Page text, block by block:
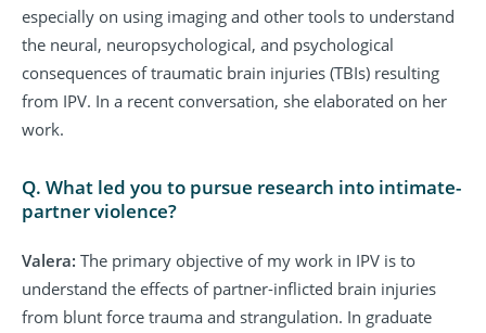
especially on using imaging and other tools to understand
the neural, neuropsychological, and psychological
consequences of traumatic brain injuries (TBIs) resulting
from IPV. In a recent conversation, she elaborated on her
work.
Q. What led you to pursue research into intimate-
partner violence?
Valera: The primary objective of my work in IPV is to
understand the effects of partner-inflicted brain injuries
from blunt force trauma and strangulation. In graduate